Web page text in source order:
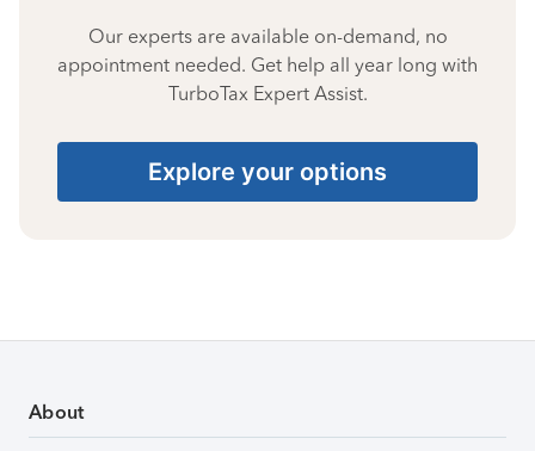
Our experts are available on-demand, no
appointment needed. Get help all year long with
TurboTax Expert Assist.
Explore your options
About